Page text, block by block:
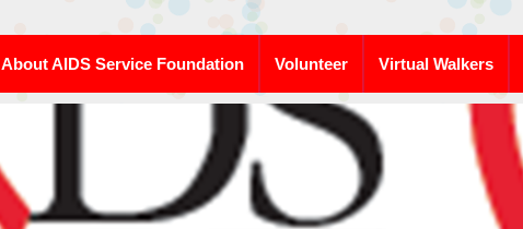
About AIDS Service Foundation Volunteer Virtual Walkers